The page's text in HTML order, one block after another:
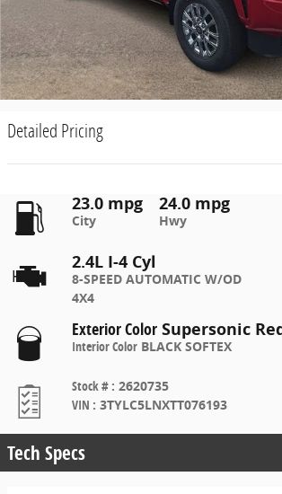
Detailed Pricing
23.0 mpg
City
24.0 mpg
Hwy
2.4L I-4 Cyl
8-SPEED AUTOMATIC W/OD
4X4
Exterior Color Supersonic
Interior Color BLACK SOFTEX
Stock # : 2620735
VIN : 3TYLC5LNXTT076193
Tech Specs